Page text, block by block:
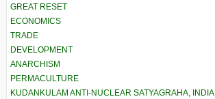
GREAT RESET
ECONOMICS
TRADE
DEVELOPMENT
ANARCHISM
PERMACULTURE
KUDANKULAM ANTI-NUCLEAR SATYAGRAHA, INDIA